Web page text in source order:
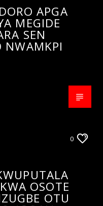
APGA
MEGIDE
SEN
NWAMKPI
0
OSOTE
OTU